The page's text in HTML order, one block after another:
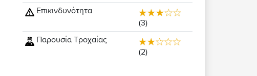
Επικινδυνότητα
(3)
Παρουσία Τροχαίας
(2)